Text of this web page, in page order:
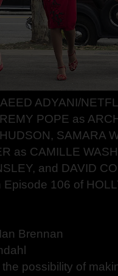
ADYANI/
POPE as
SAMARA
as CAMILLE
and DAVID
Episode 106 of
Brennan
possibility of